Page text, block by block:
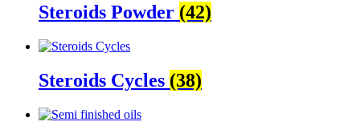
Steroids Powder (42)
Steroids Cycles (38)